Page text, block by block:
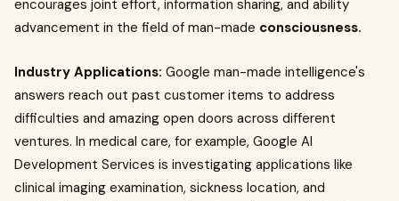
encourages joint effort, information sharing, and ability
advancement in the field of man-made consciousness.
Industry Applications: Google man-made intelligence's
answers reach out past customer items to address
difficulties and amazing open doors across different
ventures. In medical care, for example, Google AI
Development Services is investigating applications like
clinical imaging examination, sickness location, and